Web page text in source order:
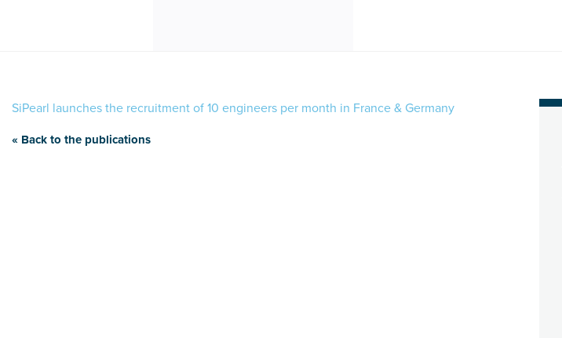
SiPearl launches the recruitment of 10 engineers per month in France & Germany
« Back to the publications